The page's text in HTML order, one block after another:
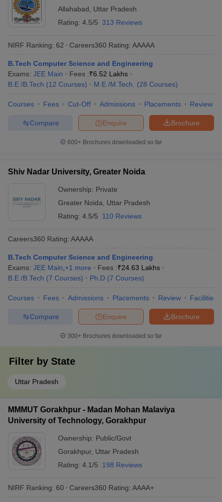
Allahabad
Uttar Pradesh
Rating: 4.5/5 313 Reviews
NIRF Ranking: 62 Careers360 Rating: AAAAA
B.Tech Computer Science and Engineering
Exams: JEE Main Fees :₹6.52 Lakhs
B.E /B.Tech (12 Courses) M.E /M.Tech. (28 Courses)
Courses Fees Cut-Off Admissions Placements Review
Brochure
Enquire
Compare
600+ Brochures downloaded so far
Shiv Nadar University, Greater Noida
Ownership: Private
Greater Noida
Uttar Pradesh
Rating: 4.5/5 110 Reviews
Careers360 Rating: AAAAA
B.Tech Computer Science and Engineering
Exams: JEE Main +1 more Fees :₹24.63 Lakhs
B.E /B.Tech (7 Courses) Ph.D (7 Courses)
Courses Fees Admissions Placements Review Facilities
Brochure
Enquire
Compare
300+ Brochures downloaded so far
Filter by State
Uttar Pradesh
MMMUT Gorakhpur - Madan Mohan Malaviya
University of Technology, Gorakhpur
Ownership: Public/Govt
Gorakhpur, Uttar Pradesh
Rating: 4.1/5 198 Reviews
NIRF Ranking: 60 Careers360 Rating: AAAA+